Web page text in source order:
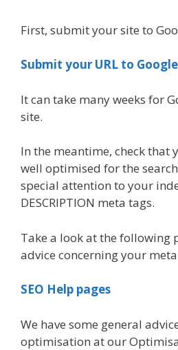
First, submit your site to
Submit your URL to Google
It can take many weeks for
site.
In the meantime, check that
well optimised for the
special attention to your
DESCRIPTION meta tags.
Take a look at the following
advice concerning your
SEO Help pages
We have some general
optimisation at our